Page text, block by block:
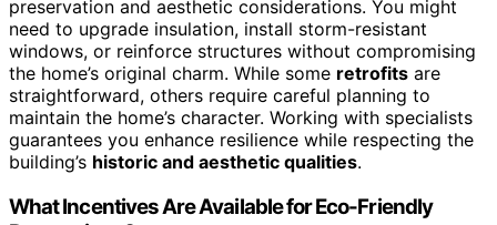
preservation and aesthetic considerations. You might
need to upgrade insulation, install storm-resistant
windows, or reinforce structures without compromising
the home’s original charm. While some retrofits are
straightforward, others require careful planning to
maintain the home’s character. Working with specialists
guarantees you enhance resilience while respecting the
building’s historic and aesthetic qualities.
What Incentives Are Available for Eco-Friendly